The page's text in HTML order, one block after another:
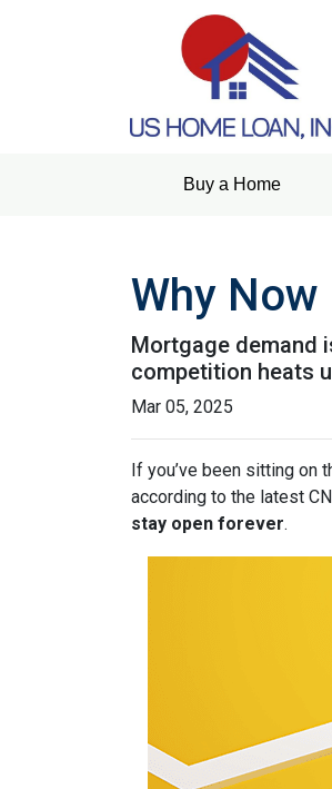
Buy a Home
Why
Mortgage demand
competition heats
Mar 05, 2025
If you’ve been sitting on
according to the latest
stay open forever.